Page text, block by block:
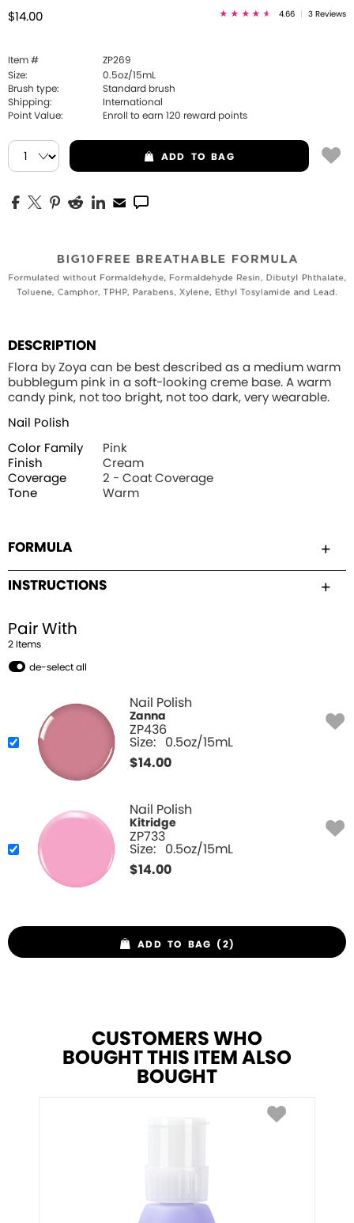
$14.00 4.66 3 Reviews
Item #
ZP269
Size:
0.5oz/15mL
Brush type:
Standard brush
Shipping:
International
Point Value:
Enroll to earn 120 reward points
ADD TO BAG
DESCRIPTION
Flora by Zoya can be best described as a medium warm
bubblegum pink in a soft-looking creme base. A warm
candy pink, not too bright, not too dark, very wearable.
Nail Polish
Color Family
Pink
Finish
Cream
Coverage
2 - Coat Coverage
Tone
Warm
FORMULA
INSTRUCTIONS
Pair With
2 Items
de-select all
Nail Polish
Zanna
ZP436
Size: 0.5oz/15mL
$14.00
Nail Polish
Kitridge
ZP733
Size: 0.5oz/15mL
$14.00
ADD TO BAG (2)
CUSTOMERS WHO
BOUGHT THIS ITEM ALSO
BOUGHT